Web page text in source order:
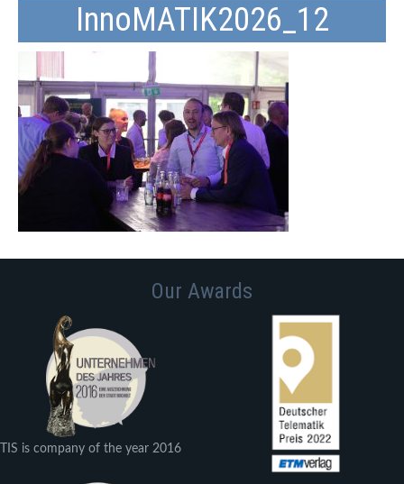
InnoMATIK2026_12
Our Awards
TIS is company of the year 2016